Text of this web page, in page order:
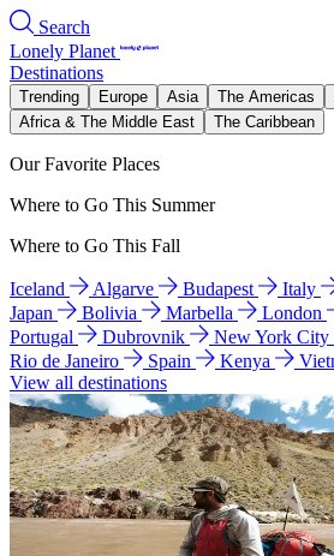
Search
Lonely Planet
Destinations
Trending Europe Asia The Americas
Africa & The Middle East
The Caribbean
Our Favorite Places
Where to Go This Summer
Where to Go This Fall
Iceland Algarve Budapest Italy
Japan
Bolivia Marbella London
Portugal
Dubrovnik New York City
Rio de Janeiro
Spain Kenya
View all destinations